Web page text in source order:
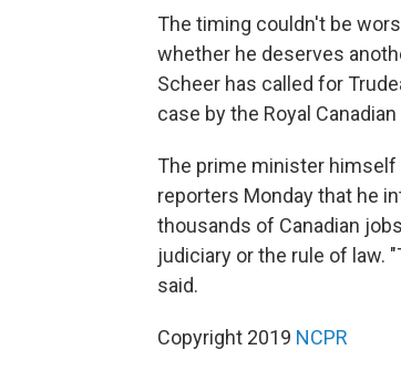
The timing couldn't be
whether he deserves
Scheer has called for
case by the Royal
The prime minister himself
reporters Monday that he
thousands of Canadian
judiciary or the rule of law.
said.
Copyright 2019 NCPR